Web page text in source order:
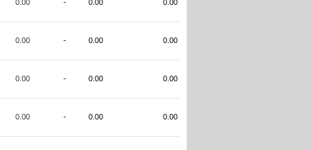
0.00 - 0.00 0.00
0.00 - 0.00 0.00
0.00 - 0.00 0.00
0.00 - 0.00 0.00